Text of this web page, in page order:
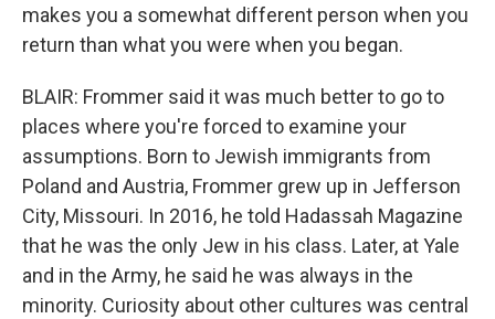
makes you a somewhat different person when you
return than what you were when you began.
BLAIR: Frommer said it was much better to go to
places where you're forced to examine your
assumptions. Born to Jewish immigrants from
Poland and Austria, Frommer grew up in Jefferson
City, Missouri. In 2016, he told Hadassah Magazine
that he was the only Jew in his class. Later, at Yale
and in the Army, he said he was always in the
minority. Curiosity about other cultures was central